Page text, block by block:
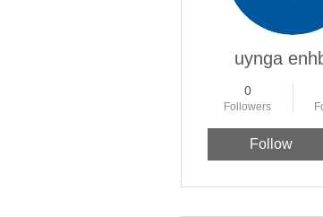
uynga
0
Followers
Follow